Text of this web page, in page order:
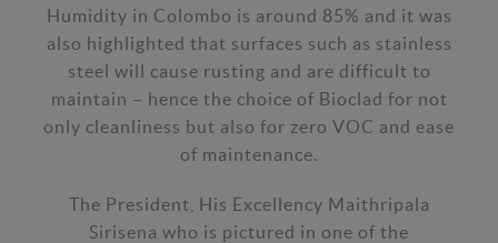
Humidity in Colombo is around 85% and it was
also highlighted that surfaces such as stainless
steel will cause rusting and are difficult to
maintain – hence the choice of Bioclad for not
only cleanliness but also for zero VOC and ease
of maintenance.
The President, His Excellency Maithripala
Sirisena who is pictured in one of the